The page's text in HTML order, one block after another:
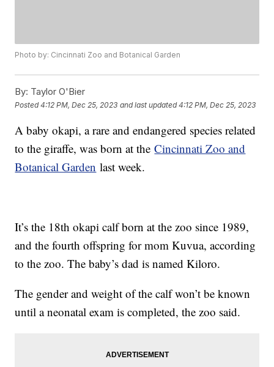
Photo by: Cincinnati Zoo and Botanical Garden
By: Taylor O'Bier
Posted4:12 PM, Dec 25, 2023 and last updated 4:12 PM, Dec 25, 2023
A baby okapi, a rare and endangered species related
to the giraffe, was born at theCincinnati Zoo and
Botanical Garden last week.
It’s the 18th okapi calf born at the zoo since 1989,
and the fourth offspring for mom Kuvua, according
to the zoo. The baby’s dad is named Kiloro.
The gender and weight of the calf won’t be known
until a neonatal exam is completed, the zoo said.